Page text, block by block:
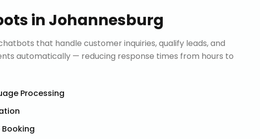
in Johannesburg
that handle customer inquiries, qualify leads, and
automatically — reducing response times from hours to
Processing